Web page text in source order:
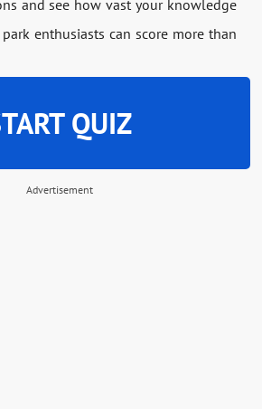
and see how vast your knowledge
enthusiasts can score more than
QUIZ
Advertisement